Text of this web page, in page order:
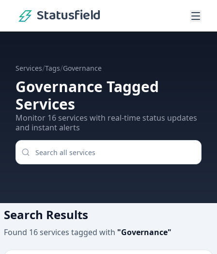
Statusfield
Services/Tags/Governance
Governance Tagged
Services
Monitor 16 services with real-time status updates
and instant alerts
Search Results
Found 16services tagged with "Governance"